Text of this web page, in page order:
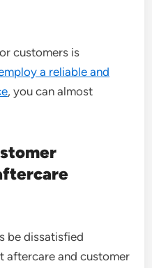
customers is
a reliable and
, you can almost
be dissatisfied
aftercare and customer